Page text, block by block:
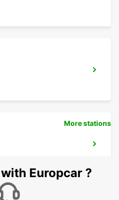
More stations
Europcar ?